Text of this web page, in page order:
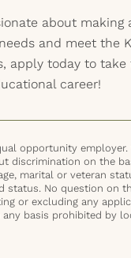
about
and meet the
apply today to
career!
opportunity
discrimination on the
marital or veteran
status. No question on
or excluding any
basis prohibited by